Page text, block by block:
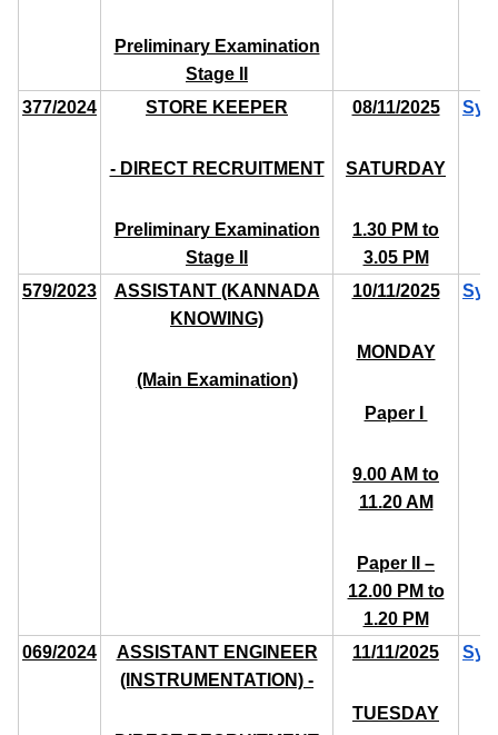
Preliminary Examination
Stage II
377/2024 STORE KEEPER
- DIRECT RECRUITMENT
Preliminary Examination
Stage II
08/11/2025
SATURDAY
1.30 PM to
3.05 PM
579/2023
ASSISTANT (KANNADA
KNOWING)
(Main Examination)
10/11/2025
MONDAY
Paper I ­
9.00 AM to
11.20 AM
Paper II –
12.00 PM to
1.20 PM
069/2024
ASSISTANT ENGINEER
(INSTRUMENTATION) -
11/11/2025
TUESDAY